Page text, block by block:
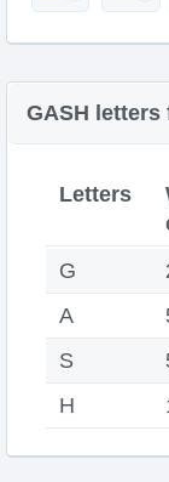
GASH
Letters
G
A
S
H